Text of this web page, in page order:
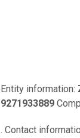
Entity information:
9271933889
. Contact